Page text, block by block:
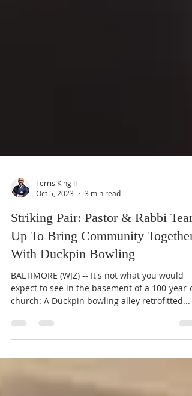
Terris King II
Oct 5, 2023
Striking Pair: Pastor & Rabbi Team
Up To Bring Community Together
With Duckpin Bowling
BALTIMORE (WJZ) -- It's not what you would
expect to see in the basement of a 100-year-